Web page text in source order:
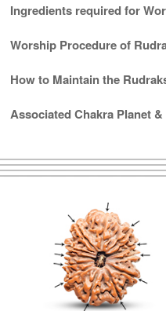
Ingredients required for
Worship Procedure of
How to Maintain the
Associated Chakra Planet